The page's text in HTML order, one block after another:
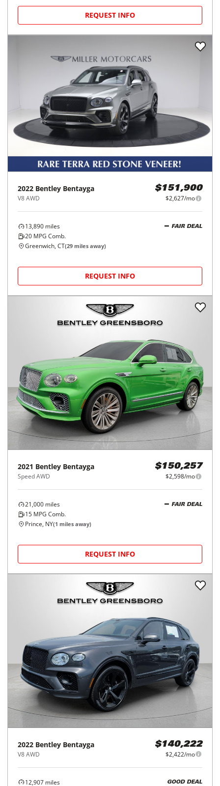
REQUEST INFO
2022 Bentley Bentayga
V8 AWD
$151,900
$2,627/mo
13,890 miles
20 MPG Comb.
FAIR DEAL
Greenwich, CT(29 miles away)
REQUEST INFO
2021 Bentley Bentayga
Speed AWD
$150,257
$2,598/mo
21,000 miles
15 MPG Comb.
FAIR DEAL
Prince, NY(1 miles away)
REQUEST INFO
2022 Bentley Bentayga
V8 AWD
$140,222
$2,422/mo
12,907 miles GOOD DEAL